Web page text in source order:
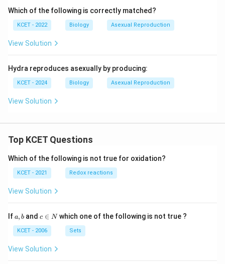
Which of the following is correctly matched?
KCET - 2022 Biology Asexual Reproduction
View Solution
Hydra reproduces asexually by producing:
KCET - 2024 Biology Asexual Reproduction
View Solution
Top KCET Questions
Which of the following is not true for oxidation?
KCET - 2021 Redox reactions
View Solution
Ifa,
a, b andc
n
N
c ∈ Nwhich one of the following is not true ?
KCET - 2006 Sets
View Solution